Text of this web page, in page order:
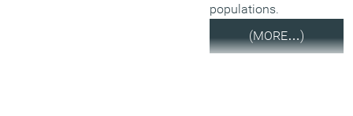
populations.
(MORE…)